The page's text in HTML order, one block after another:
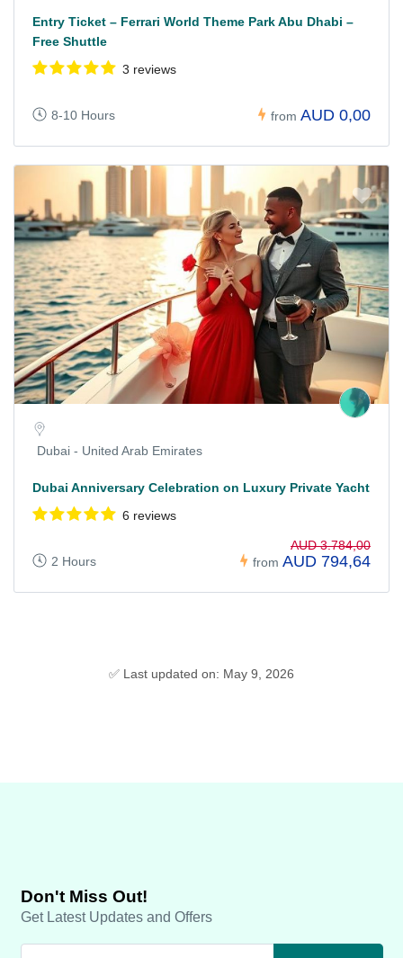
Entry Ticket – Ferrari World Theme Park Abu Dhabi –
Free Shuttle
3 reviews
8-10 Hours from AUD 0,00
Dubai - United Arab Emirates
Dubai Anniversary Celebration on Luxury Private Yacht
6 reviews
2 Hours from
AUD 3.784,00
AUD 794,64
✅ Last updated on: May 9, 2026
Don't Miss Out!
Get Latest Updates and Offers